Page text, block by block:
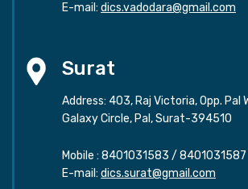
E-mail: dics.vadodara@gmail.com
Surat
Address: 403, Raj Victoria, Opp. Pal
Galaxy Circle, Pal, Surat-394510
Mobile : 8401031583 / 8401031587
E-mail: dics.surat@gmail.com